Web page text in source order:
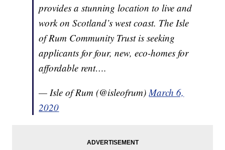
provides a stunning location to live and
work on Scotland’s west coast. The Isle
of Rum Community Trust is seeking
applicants for four, new, eco-homes for
affordable rent….
— Isle of Rum (@isleofrum)March 6,
2020